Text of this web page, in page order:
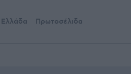
Ελλάδα Πρωτοσέλιδα